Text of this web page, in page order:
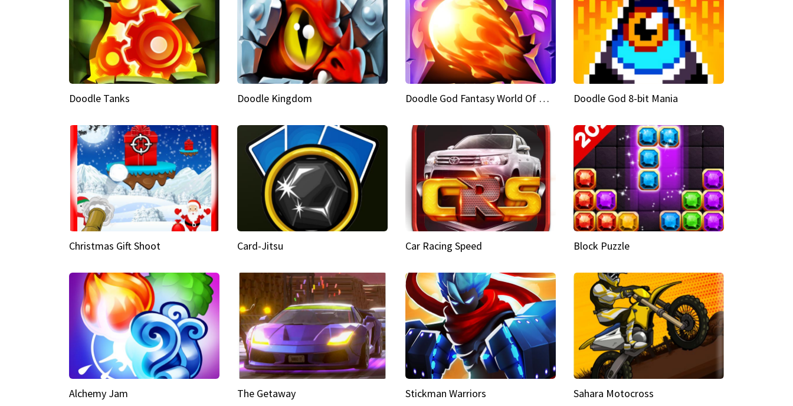
Doodle Tanks Doodle Kingdom Doodle God Fantasy World Of Magic Doodle God 8-bit Mania
Christmas Gift Shoot Card-Jitsu Car Racing Speed Block Puzzle
Alchemy Jam The Getaway Stickman Warriors Sahara Motocross